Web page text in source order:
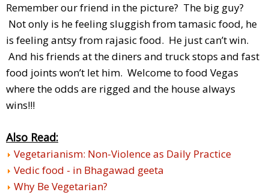
Remember our friend in the picture? The big guy?
Not only is he feeling sluggish from tamasic food, he
is feeling antsy from rajasic food. He just can’t win.
And his friends at the diners and truck stops and fast
food joints won’t let him. Welcome to food Vegas
where the odds are rigged and the house always
wins!!!
Also Read:
Vegetarianism: Non-Violence as Daily Practice
Vedic food - in Bhagawad geeta
Why Be Vegetarian?